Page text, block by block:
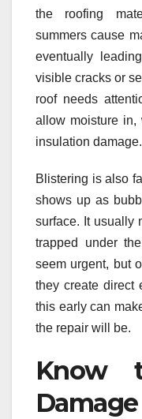
the roofing
summers cause
eventually
visible cracks or
roof needs
allow moisture
insulation damage.
Blistering is also
shows up as
surface. It usually
trapped under
seem urgent, but
they create direct
this early can
the repair will be.
Know
Damage